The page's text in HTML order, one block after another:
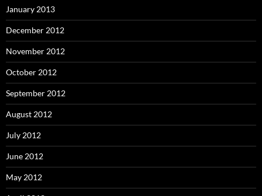
January 2013
December 2012
November 2012
October 2012
September 2012
August 2012
July 2012
June 2012
May 2012